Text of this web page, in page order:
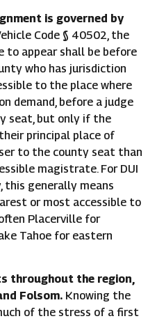
is governed by
Code § 40502, the
to appear shall be before
who has jurisdiction
to the place where
demand, before a judge
seat, but only if the
principal place of
to the county seat than
magistrate. For DUI
this generally means
or most accessible to
Placerville for
Tahoe for eastern
throughout the region,
Folsom. Knowing the
of the stress of a first